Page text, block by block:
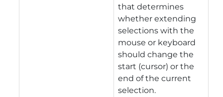
that determines
whether extending
selections with the
mouse or keyboard
should change the
start (cursor) or the
end of the current
selection.